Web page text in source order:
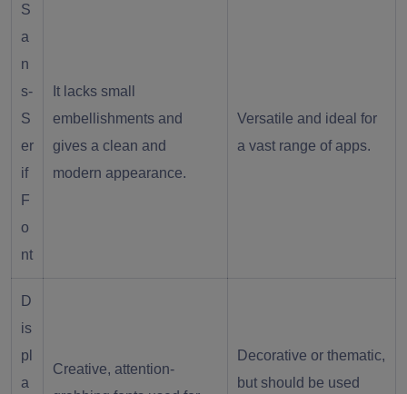
S
a
n
s-
S
er
if
F
o
nt
It lacks small
embellishments and
gives a clean and
modern appearance.
Versatile and ideal for
a vast range of apps.
D
is
pl
a
Creative, attention-
Decorative or thematic,
but should be used